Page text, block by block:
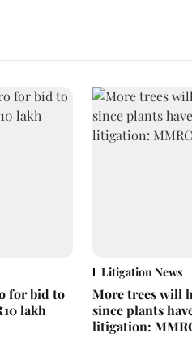
for bid to
lakh
Litigation News
More trees will
since plants
litigation: